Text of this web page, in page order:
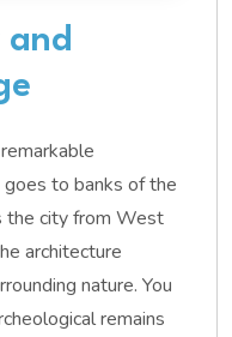
to banks of the
the city from West
architecture
nature. You
remains